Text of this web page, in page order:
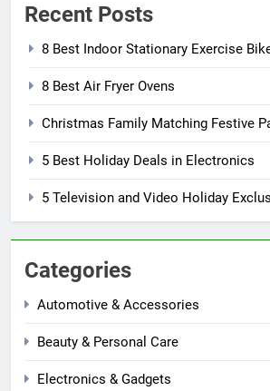
Recent Posts
8 Best Indoor Stationary Exercise
8 Best Air Fryer Ovens
Christmas Family Matching Festive
5 Best Holiday Deals in Electronics
5 Television and Video Holiday
Categories
Automotive & Accessories
Beauty & Personal Care
Electronics & Gadgets